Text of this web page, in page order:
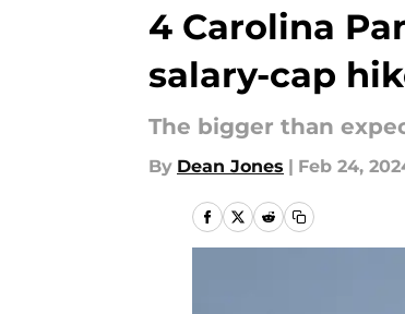
4 Carolina
salary-cap
The bigger than
By Dean Jones | Feb 24,